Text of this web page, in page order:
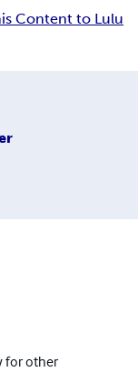
Content to Lulu
for other